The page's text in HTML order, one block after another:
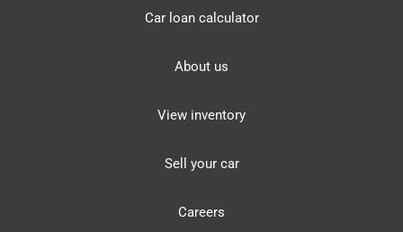
Car loan calculator
About us
View inventory
Sell your car
Careers